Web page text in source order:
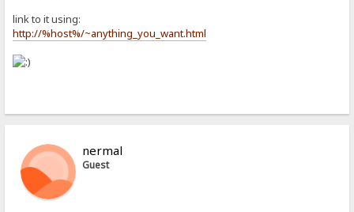
link to it using:
http://%host%/~anything_you_want.html
nermal
Guest